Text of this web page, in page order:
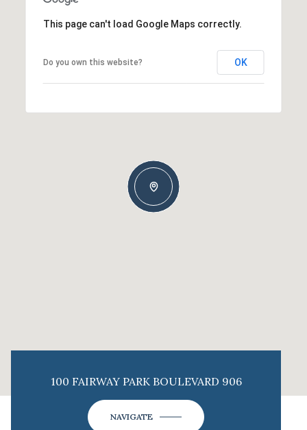
This page can't load Google Maps correctly.
Do you own this website? OK
100 FAIRWAY PARK BOULEVARD 906
NAVIGATE